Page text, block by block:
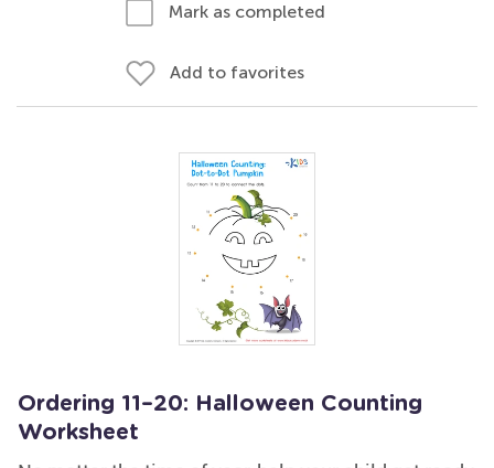
Mark as completed
Add to favorites
Ordering 11–20: Halloween Counting
Worksheet